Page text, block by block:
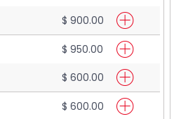
$ 900.00
$ 950.00
$ 600.00
$ 600.00